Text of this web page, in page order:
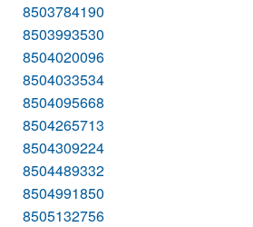
8503784190
8503993530
8504020096
8504033534
8504095668
8504265713
8504309224
8504489332
8504991850
8505132756